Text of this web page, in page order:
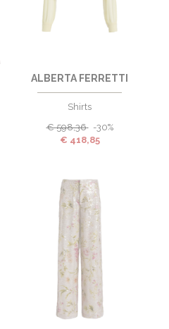
ALBERTA FERRETTI
Shirts
€ 598,36 -30%
€ 418,85